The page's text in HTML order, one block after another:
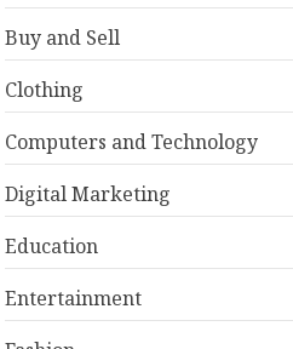
Buy and Sell
Clothing
Computers and Technology
Digital Marketing
Education
Entertainment